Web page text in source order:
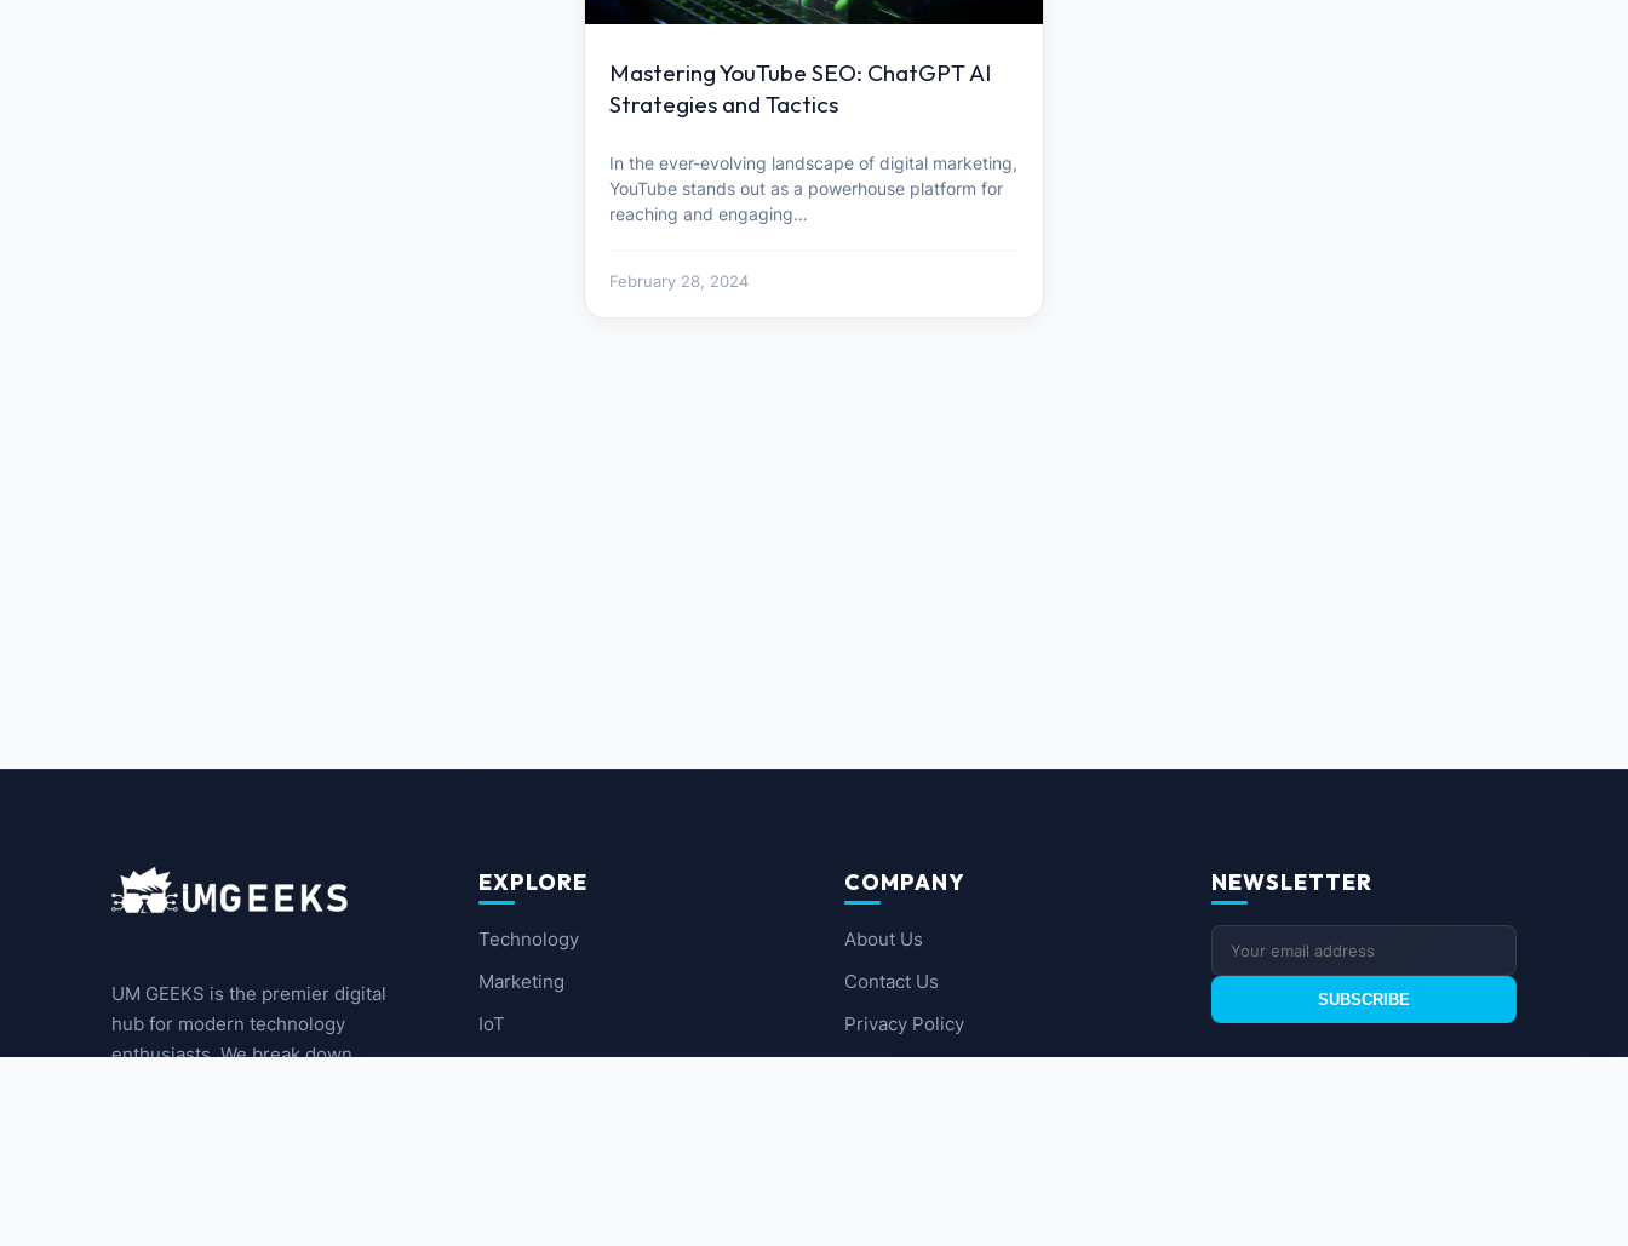
Mastering YouTube SEO: ChatGPT AI
Strategies and Tactics
In the ever-evolving landscape of digital marketing,
YouTube stands out as a powerhouse platform for
reaching and engaging…
February 28, 2024
UM GEEKS is the premier digital
hub for modern technology
enthusiasts. We break down
EXPLORE
Technology
Marketing
IoT
COMPANY
About Us
Contact Us
Privacy Policy
NEWSLETTER
SUBSCRIBE